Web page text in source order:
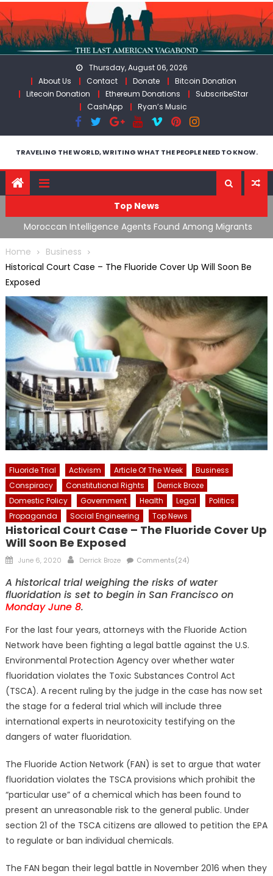
Skip
to
content
Thursday, August 06, 2026
About Us
Contact Donate
Bitcoin Donation
Litecoin Donation
Ethereum Donations
SubscribeStar
CashApp
Ryan’s Music
TRAVELING THE WORLD, WRITING WHAT THE PEOPLE NEED TO KNOW.
Top News
Moroccan Intelligence Agents Found Among Migrants
Flooding Into Ceuta
Home
Business
Historical Court Case – The Fluoride Cover Up Will Soon Be
Exposed
Fluoride Trial Activism Article Of The Week
Business
Conspiracy
Constitutional Rights
Derrick Broze
Domestic Policy
Government Health Legal
Politics
Propaganda
Social Engineering Top News
Historical Court Case – The Fluoride Cover Up
Will Soon Be Exposed
Posted
June 6, 2020 Author
Derrick Broze Comments(24)
A historical trial weighing the risks of water
fluoridation is set to begin in San Francisco on
Monday June 8.
For the last four years, attorneys with the Fluoride Action
Network have been fighting a legal battle against the U.S.
Environmental Protection Agency over whether water
fluoridation violates the Toxic Substances Control Act
(TSCA). A recent ruling by the judge in the case has now set
the stage for a federal trial which will include three
international experts in neurotoxicity testifying on the
dangers of water fluoridation.
The Fluoride Action Network (FAN) is set to argue that water
fluoridation violates the TSCA provisions which prohibit the
“particular use” of a chemical which has been found to
present an unreasonable risk to the general public. Under
section 21 of the TSCA citizens are allowed to petition the EPA
to regulate or ban individual chemicals.
The FAN began their legal battle in November 2016 when they